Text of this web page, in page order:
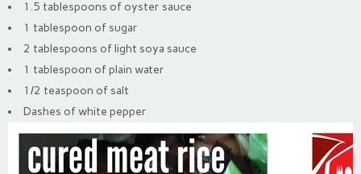
1.5 tablespoons of oyster sauce
1 tablespoon of sugar
2 tablespoons of light soya sauce
1 tablespoon of plain water
1/2 teaspoon of salt
Dashes of white pepper